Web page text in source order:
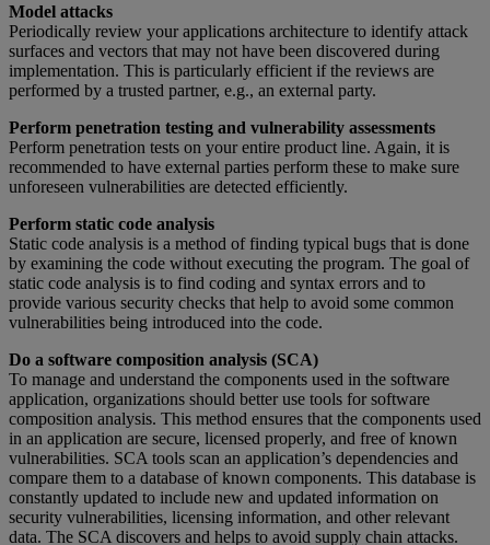
Model attacks
Periodically review your applications architecture to identify attack
surfaces and vectors that may not have been discovered during
implementation. This is particularly efficient if the reviews are
performed by a trusted partner, e.g., an external party.
Perform penetration testing and vulnerability assessments
Perform penetration tests on your entire product line. Again, it is
recommended to have external parties perform these to make sure
unforeseen vulnerabilities are detected efficiently.
Perform static code analysis
Static code analysis is a method of finding typical bugs that is done
by examining the code without executing the program. The goal of
static code analysis is to find coding and syntax errors and to
provide various security checks that help to avoid some common
vulnerabilities being introduced into the code.
Do a software composition analysis (SCA)
To manage and understand the components used in the software
application, organizations should better use tools for software
composition analysis. This method ensures that the components used
in an application are secure, licensed properly, and free of known
vulnerabilities. SCA tools scan an application’s dependencies and
compare them to a database of known components. This database is
constantly updated to include new and updated information on
security vulnerabilities, licensing information, and other relevant
data. The SCA discovers and helps to avoid supply chain attacks.